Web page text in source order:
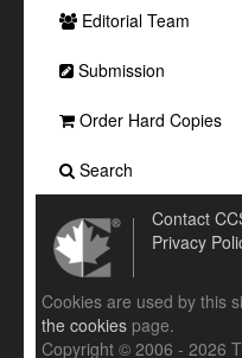
Editorial Team
Submission
Order Hard Copies
Search
Contact
Privacy
Cookies are used by this
the cookies page.
Copyright © 2006 - 2026